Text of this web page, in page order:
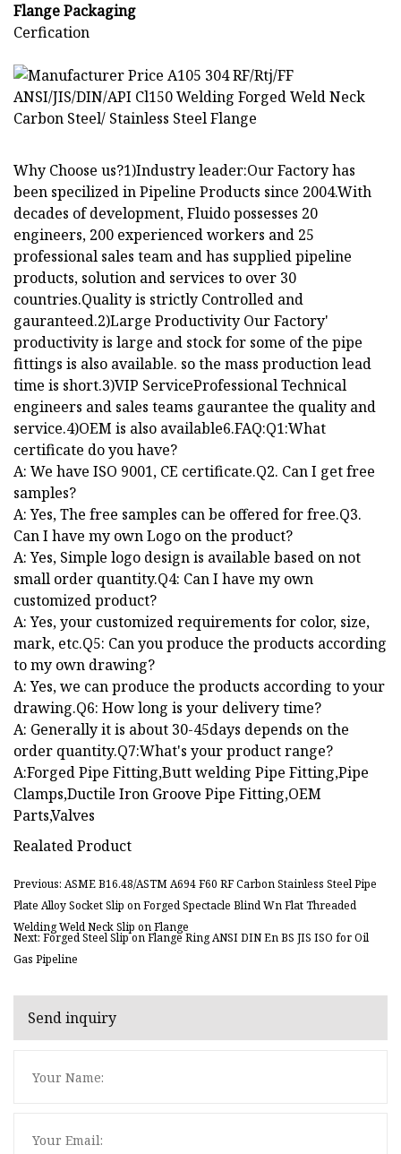
Flange Packaging
Cerfication
Why Choose us?1)Industry leader:Our Factory has
been specilized in Pipeline Products since 2004.With
decades of development, Fluido possesses 20
engineers, 200 experienced workers and 25
professional sales team and has supplied pipeline
products, solution and services to over 30
countries.Quality is strictly Controlled and
gauranteed.2)Large Productivity Our Factory'
productivity is large and stock for some of the pipe
fittings is also available. so the mass production lead
time is short.3)VIP ServiceProfessional Technical
engineers and sales teams gaurantee the quality and
service.4)OEM is also available6.FAQ:Q1:What
certificate do you have?
A: We have ISO 9001, CE certificate.Q2. Can I get free
samples?
A: Yes, The free samples can be offered for free.Q3.
Can I have my own Logo on the product?
A: Yes, Simple logo design is available based on not
small order quantity.Q4: Can I have my own
customized product?
A: Yes, your customized requirements for color, size,
mark, etc.Q5: Can you produce the products according
to my own drawing?
A: Yes, we can produce the products according to your
drawing.Q6: How long is your delivery time?
A: Generally it is about 30-45days depends on the
order quantity.Q7:What's your product range?
A:Forged Pipe Fitting,Butt welding Pipe Fitting,Pipe
Clamps,Ductile Iron Groove Pipe Fitting,OEM
Parts,Valves
Realated Product
Previous: ASME B16.48/ASTM A694 F60 RF Carbon Stainless Steel Pipe
Plate Alloy Socket Slip on Forged Spectacle Blind Wn Flat Threaded
Welding Weld Neck Slip on Flange
Next: Forged Steel Slip on Flange Ring ANSI DIN En BS JIS ISO for Oil
Gas Pipeline
Send inquiry